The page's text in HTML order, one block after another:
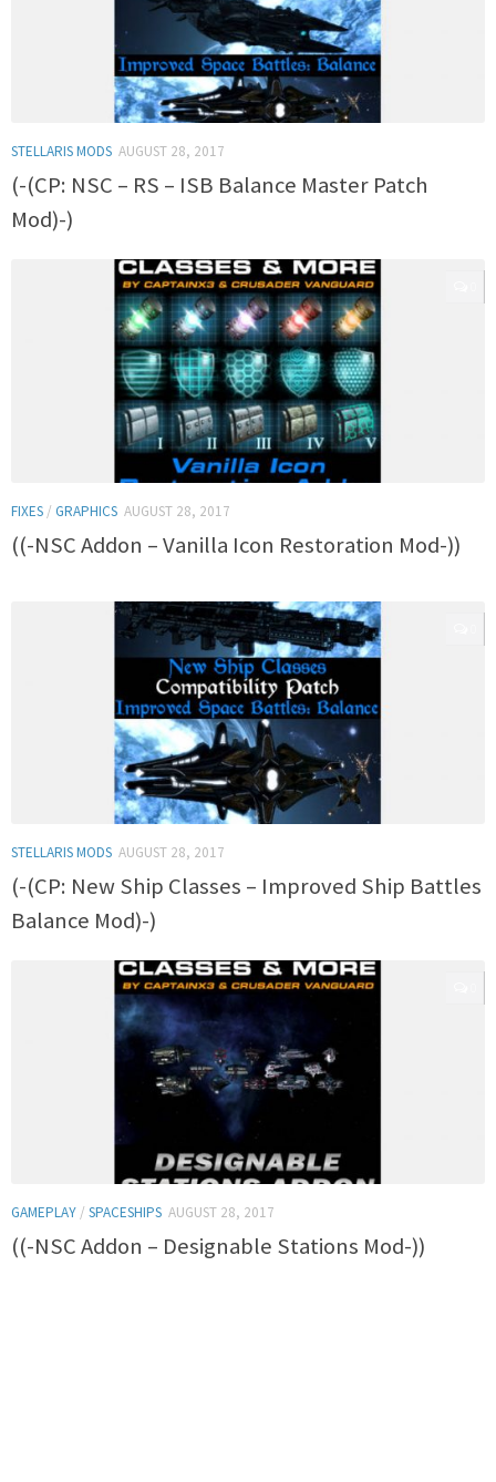
STELLARIS MODS AUGUST 28, 2017
(-(CP: NSC – RS – ISB Balance Master Patch
Mod)-)
FIXES / GRAPHICS AUGUST 28, 2017
((-NSC Addon – Vanilla Icon Restoration Mod-))
STELLARIS MODS AUGUST 28, 2017
(-(CP: New Ship Classes – Improved Ship Battles
Balance Mod)-)
GAMEPLAY / SPACESHIPS AUGUST 28, 2017
((-NSC Addon – Designable Stations Mod-))